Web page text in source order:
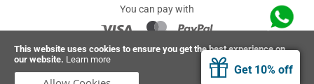
This website uses cookies to ensure you get the best experience on
our website. Learn more
Get 10% off
You can pay with
© 2026 Ahimsa | All rights reserved